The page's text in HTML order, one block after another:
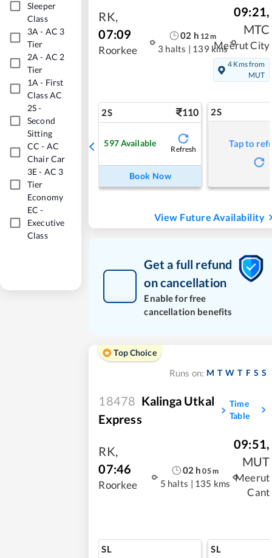
Sleeper
Class
3A - AC 3
Tier
2A - AC 2
Tier
1A - First
Class AC
2S-
Second
Sitting
CC - AC
Chair Car
3E- AC 3
Tier
Economy
EC -
Executive
Class
RK,
07:09
Roorkee
02 h 12m
3 halts 139 kms
09:21,
MTC
Meerut City
4 Kms from
MUT
2S 110
597Available
Refresh
Book Now
2S
Tap to
View Future Availability
Get a full refund
on cancellation
Enable for free
cancellation benefits
Top Choice
Runs on: M T W T F S S
18478 Kalinga Utkal
Express
Time
Table
RK,
07:46
Roorkee
02 h 05m
5 halts | 135 kms
09:51,
MUT
Meerut
Cant
SL SL